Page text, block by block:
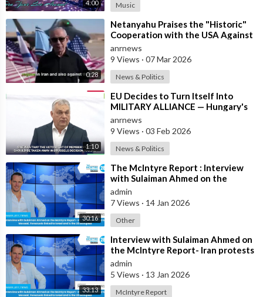
4:00 Music
0:28
⁣Netanyahu Praises the "Historic"
Cooperation with the USA Against
Iran
anrnews
9 Views · 07 Mar 2026
News & Politics
1:10
⁣EU Decides to Turn Itself Into
MILITARY ALLIANCE — Hungary's
PM Orban
anrnews
9 Views · 03 Feb 2026
News & Politics
30:16
⁣The McIntyre Report : Interview
with Sulaiman Ahmed on the
McIntyre Report- Iran protests
linked to
admin
7 Views · 14 Jan 2026
Other
33:13
⁣Interview with Sulaiman Ahmed on
the McIntyre Report- Iran protests
linked to Mossad, Venezuela link
admin
5 Views · 13 Jan 2026
McIntyre Report